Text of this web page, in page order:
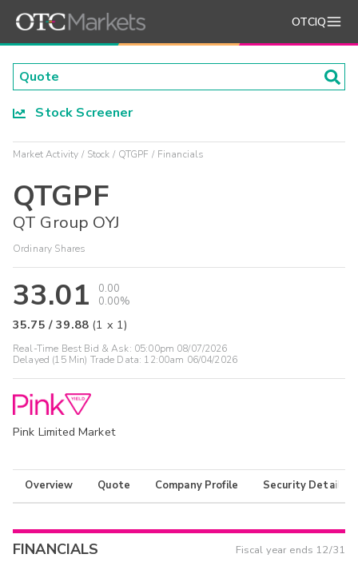
OTCIQ
Stock Screener
Market Activity Stock QTGPF Financials
QTGPF
QT Group OYJ
Ordinary Shares
33.01
0.00
0.00%
35.75 /39.88 (1 x 1)
Real-Time Best Bid & Ask: 05:00pm 08/07/2026
Delayed (15 Min) Trade Data: 12:00am 06/04/2026
Pink Limited Market
Overview Quote Company Profile Security Details
FINANCIALS Fiscal year ends 12/31